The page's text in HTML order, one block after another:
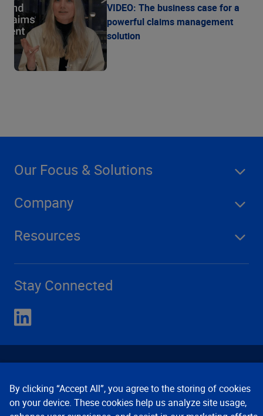
VIDEO: The business case for a
powerful claims management
solution
Our Focus & Solutions
Company
Resources
Stay Connected
By clicking “Accept All”, you agree to the storing of cookies
on your device. These cookies help us analyze site usage,